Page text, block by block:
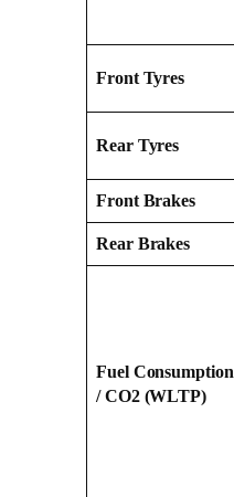
Front Tyres
Rear Tyres
Front Brakes
Rear Brakes
Fuel Consumption
/ CO2 (WLTP)